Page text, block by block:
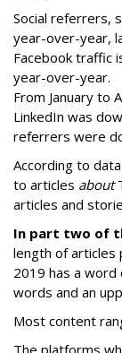
Social referrers,
year-over-year,
Facebook traffic
year-over-year.
From January to
LinkedIn was
referrers were
According to
to articles about
articles and
In part two of
length of articles
2019 has a word
words and an
Most content